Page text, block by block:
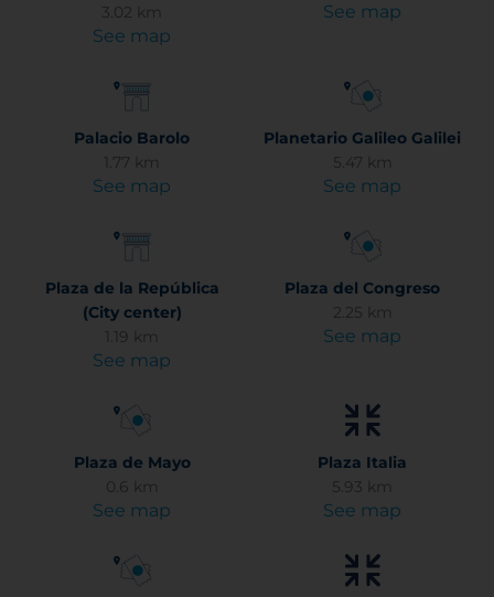
3.02 km
See map
See map
Palacio Barolo
1.77 km
See map
Planetario Galileo Galilei
5.47 km
See map
Plaza de la República
(City center)
1.19 km
See map
Plaza del Congreso
2.25 km
See map
Plaza de Mayo
0.6 km
See map
Plaza Italia
5.93 km
See map